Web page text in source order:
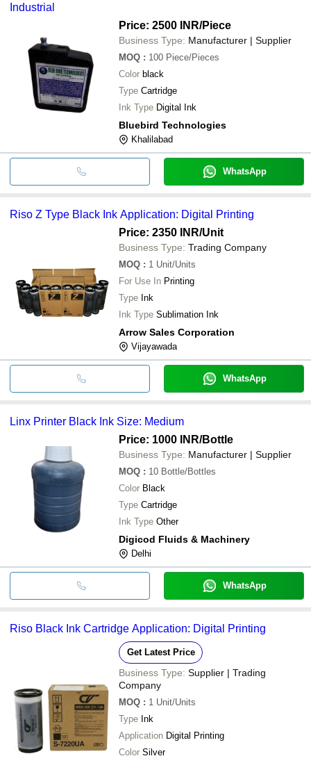
Industrial
Price: 2500 INR/Piece
Business Type: Manufacturer | Supplier
MOQ : 100 Piece/Pieces
Color black
Type Cartridge
Ink Type Digital Ink
Bluebird Technologies
Khalilabad
WhatsApp
Riso Z Type Black Ink Application: Digital Printing
Price: 2350 INR/Unit
Business Type: Trading Company
MOQ : 1 Unit/Units
For Use In Printing
Type Ink
Ink Type Sublimation Ink
Arrow Sales Corporation
Vijayawada
WhatsApp
Linx Printer Black Ink Size: Medium
Price: 1000 INR/Bottle
Business Type: Manufacturer | Supplier
MOQ : 10 Bottle/Bottles
Color Black
Type Cartridge
Ink Type Other
Digicod Fluids & Machinery
Delhi
WhatsApp
Riso Black Ink Cartridge Application: Digital Printing
Get Latest Price
Business Type: Supplier | Trading
Company
MOQ : 1 Unit/Units
Type Ink
Application Digital Printing
Color Silver